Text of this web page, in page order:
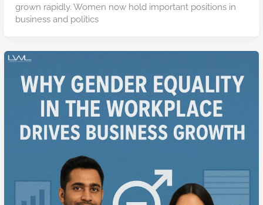
grown rapidly. Women now hold important positions in
business and politics